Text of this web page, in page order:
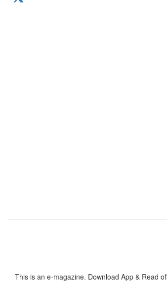
This is an e-magazine. Download App & Read